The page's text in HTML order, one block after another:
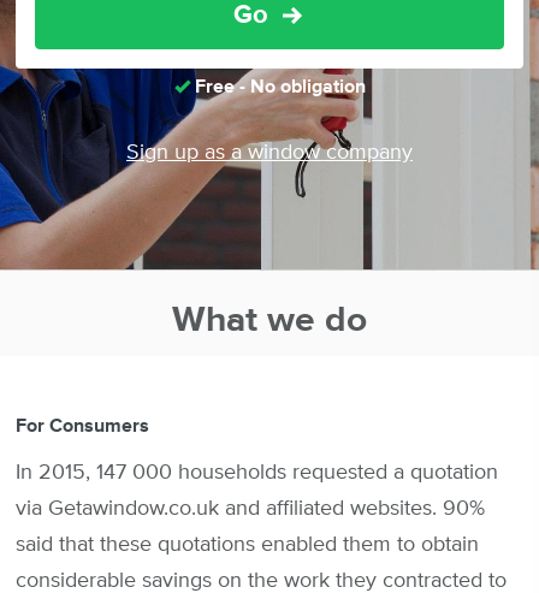
Go
Free - No obligation
Sign up as a window company
What we do
For Consumers
In 2015, 147 000 households requested a quotation
via Getawindow.co.uk and affiliated websites. 90%
said that these quotations enabled them to obtain
considerable savings on the work they contracted to